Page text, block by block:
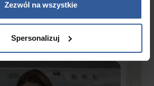
Zezwól na wszystkie
Spersonalizuj